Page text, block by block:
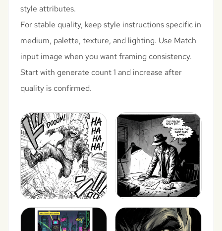
style attributes.
For stable quality, keep style instructions specific in
medium, palette, texture, and lighting. Use Match
input image when you want framing consistency.
Start with generate count 1 and increase after
quality is confirmed.